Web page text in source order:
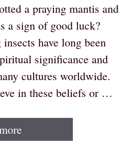
a praying mantis and
a sign of good luck?
have long been
significance and
cultures worldwide.
in these beliefs or …